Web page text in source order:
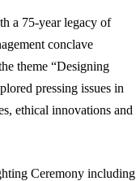
a 75-year legacy of
conclave
theme “Designing
pressing issues in
ethical innovations and
Ceremony including